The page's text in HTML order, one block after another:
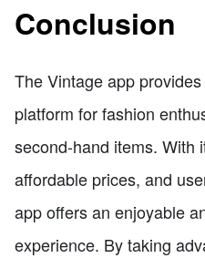
Conclusion
The Vintage app
platform for fashion
second-hand items. With
affordable prices, and
app offers an enjoyable
experience. By taking